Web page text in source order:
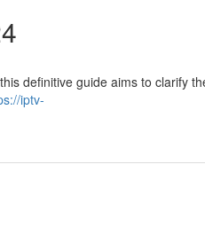
definitive guide aims to clarify
iptv-